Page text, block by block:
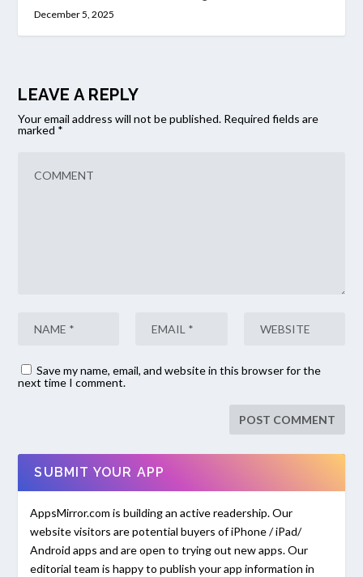
December 5, 2025
LEAVE A REPLY
Your email address will not be published. Required fields are
marked *
Save my name, email, and website in this browser for the
next time I comment.
SUBMIT YOUR APP
AppsMirror.com is building an active readership. Our
website visitors are potential buyers of iPhone / iPad/
Android apps and are open to trying out new apps. Our
editorial team is happy to publish your app information in